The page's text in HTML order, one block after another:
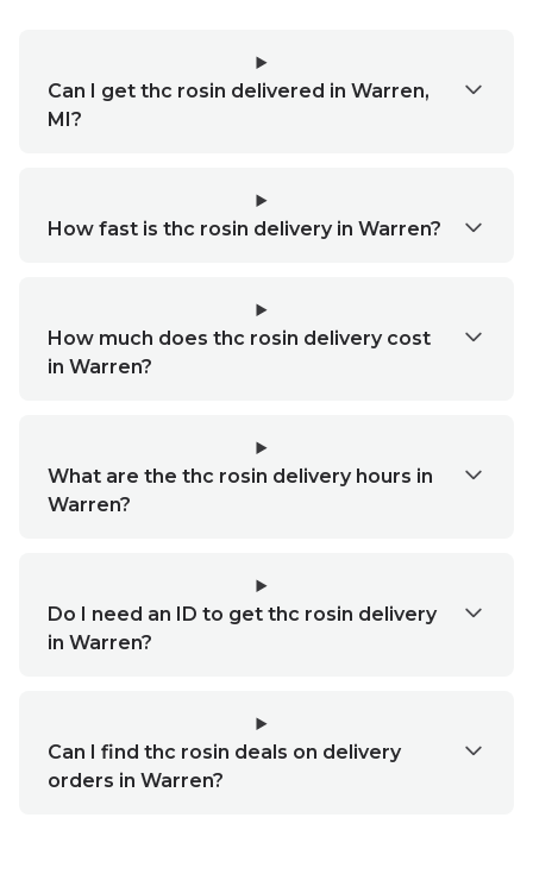
Can I get thc rosin delivered in Warren,
MI?
How fast is thc rosin delivery in Warren?
How much does thc rosin delivery cost
in Warren?
What are the thc rosin delivery hours in
Warren?
Do I need an ID to get thc rosin delivery
in Warren?
Can I find thc rosin deals on delivery
orders in Warren?